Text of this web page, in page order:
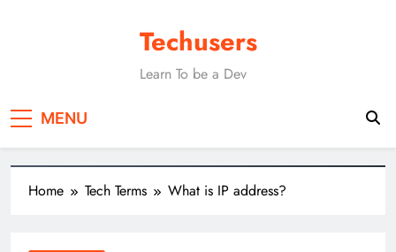
Techusers
Learn To be a Dev
MENU
Home Tech Terms What is IP address?